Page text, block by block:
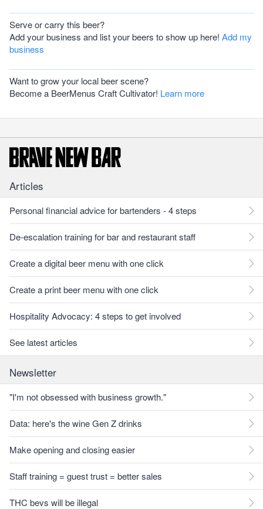
Serve or carry this beer?
Add your business and list your beers to show up here! Add my
business
Want to grow your local beer scene?
Become a BeerMenus Craft Cultivator! Learn more
Articles
Personal financial advice for bartenders - 4 steps
De-escalation training for bar and restaurant staff
Create a digital beer menu with one click
Create a print beer menu with one click
Hospitality Advocacy: 4 steps to get involved
See latest articles
Newsletter
"I'm not obsessed with business growth."
Data: here's the wine Gen Z drinks
Make opening and closing easier
Staff training = guest trust = better sales
THC bevs will be illegal